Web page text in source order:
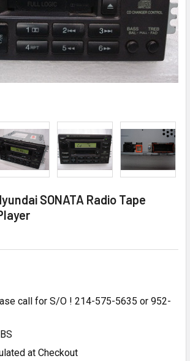
SONATA Radio Tape
call for S/O ! 214-575-5635 or 952-
at Checkout